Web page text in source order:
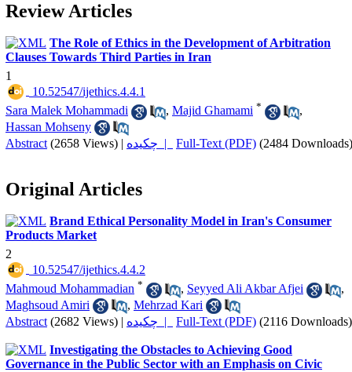
Review Articles
The Role of Ethics in the Development of Arbitration
Clauses Towards Third Parties in Iran
1
‎ 10.52547/ijethics.4.4.1
Sara Malek Mohammadi
, Majid Ghamami *
,
Hassan Mohseny
Abstract (2658 Views) | چکیده | Full-Text (PDF) (2484 Downloads)
Original Articles
Brand Ethical Personality Model in Iran's Consumer
Products Market
2
‎ 10.52547/ijethics.4.4.2
Mahmoud Mohammadian * , Seyyed Ali Akbar Afjei
,
Maghsoud Amiri
, Mehrzad Kari
Abstract (2682 Views) | چکیده | Full-Text (PDF) (2116 Downloads)
Investigating the Obstacles to Achieving Good
Governance in the Public Sector with an Emphasis on Civic